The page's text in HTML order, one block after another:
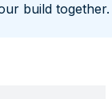
build together.